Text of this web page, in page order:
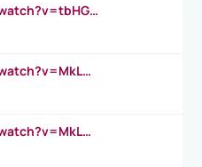
https://www.youtube.com/watch?v=tbHGmRuyIf0&t=67s
https://www.youtube.com/watch?v=MkLwnY-pA7I&t=3s
https://www.youtube.com/watch?v=MkLwnY-pA7I&t=3s